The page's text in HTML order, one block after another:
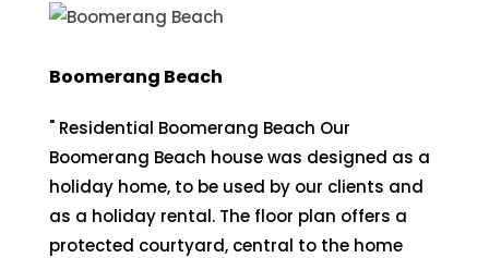
Boomerang Beach
" Residential Boomerang Beach Our
Boomerang Beach house was designed as a
holiday home, to be used by our clients and
as a holiday rental. The floor plan offers a
protected courtyard, central to the home